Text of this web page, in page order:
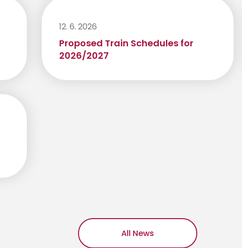
12. 6. 2026
Proposed Train Schedules for
2026/2027
All News